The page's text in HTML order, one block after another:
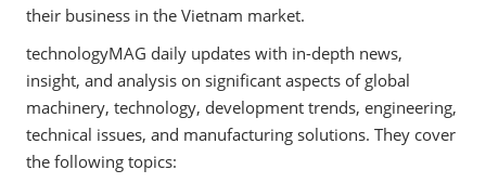
their business in the Vietnam market.
technologyMAG daily updates with in-depth news,
insight, and analysis on significant aspects of global
machinery, technology, development trends, engineering,
technical issues, and manufacturing solutions. They cover
the following topics: